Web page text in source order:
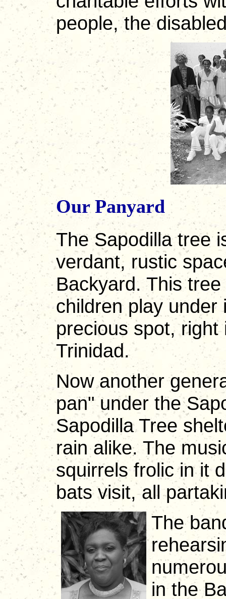
people, the
Our Panyard
The Sapodilla tree
verdant, rustic
Backyard. This
children play under
precious spot,
Trinidad.
Now another
pan" under the
Sapodilla Tree
rain alike. The
squirrels frolic in it
bats visit, all
The
in the